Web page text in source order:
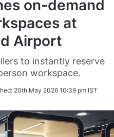
on-demand
at
Airport
to instantly reserve
workspace.
20th May 2026 10:39 pm IST